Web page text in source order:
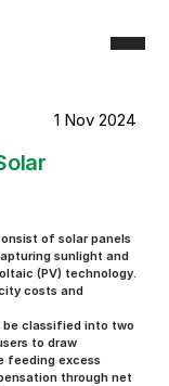
1 Nov 2024
of solar panels
sunlight and
(PV) technology.
costs and
classified into two
to draw
feeding excess
through net